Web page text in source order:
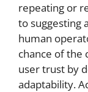
repeating or
to suggesting
human
chance of the
user trust by
adaptability.